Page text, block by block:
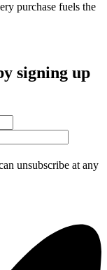
purchase fuels the
signing up
unsubscribe at any